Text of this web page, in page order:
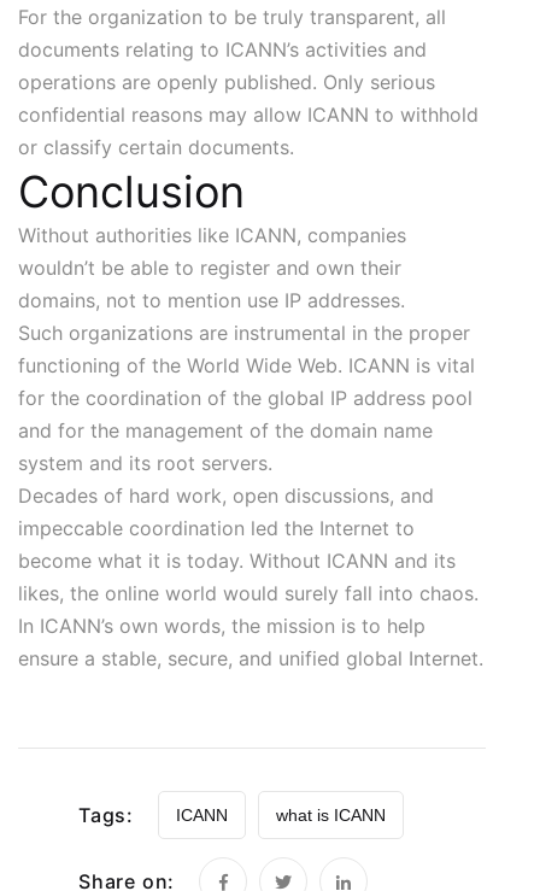
For the organization to be truly transparent, all
documents relating to ICANN’s activities and
operations are openly published. Only serious
confidential reasons may allow ICANN to withhold
or classify certain documents.
Conclusion
Without authorities like ICANN, companies
wouldn’t be able to register and own their
domains, not to mention use IP addresses.
Such organizations are instrumental in the proper
functioning of the World Wide Web. ICANN is vital
for the coordination of the global IP address pool
and for the management of the domain name
system and its root servers.
Decades of hard work, open discussions, and
impeccable coordination led the Internet to
become what it is today. Without ICANN and its
likes, the online world would surely fall into chaos.
In ICANN’s own words, the mission is to help
ensure a stable, secure, and unified global Internet.
Tags: ICANN what is ICANN
Share on: